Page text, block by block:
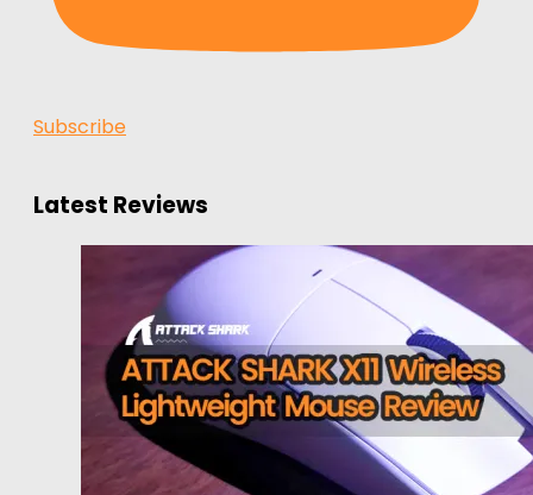
Subscribe
Latest Reviews